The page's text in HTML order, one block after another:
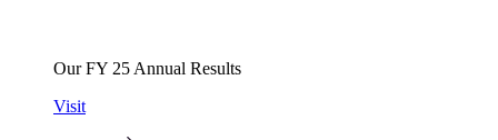
Our FY 25 Annual Results
Visit